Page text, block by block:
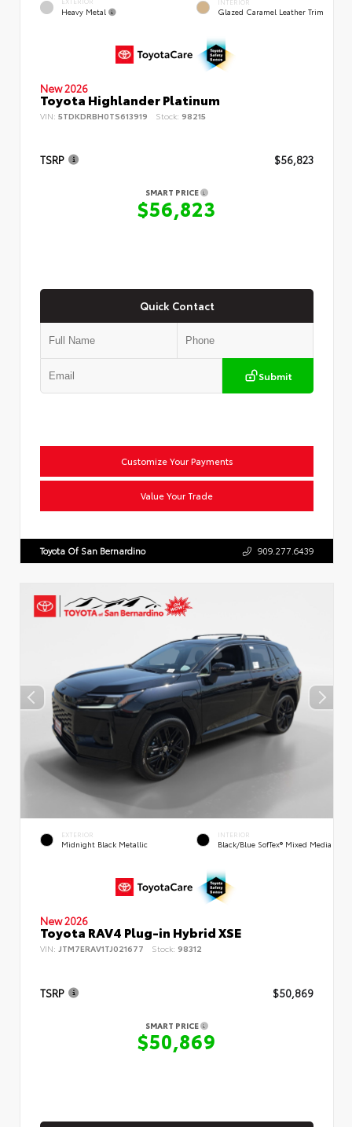
Heavy Metal Glazed Caramel Leather Trim
New 2026
Toyota Highlander Platinum
VIN: 5TDKDRBH0TS613919 Stock: 98215
TSRP $56,823
SMART PRICE
$56,823
Quick Contact
Submit
Customize Your Payments
Value Your Trade
Toyota Of San Bernardino 909.277.6439
EXTERIOR
Midnight Black Metallic
INTERIOR
Black/Blue SofTex® Mixed Media
New 2026
Toyota RAV4 Plug-in Hybrid XSE
VIN: JTM7ERAV1TJ021677 Stock: 98312
TSRP $50,869
SMART PRICE
$50,869